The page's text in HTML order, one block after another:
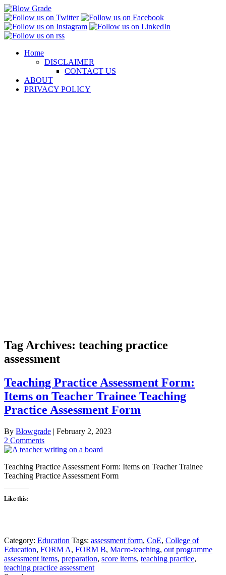
Skip
to
content
Home
DISCLAIMER
CONTACT US
ABOUT
PRIVACY POLICY
Tag Archives: teaching practice
assessment
Teaching Practice Assessment Form:
Items on Teacher Trainee Teaching
Practice Assessment Form
By Blowgrade | February 2, 2023
2 Comments
Teaching Practice Assessment Form: Items on Teacher Trainee
Teaching Practice Assessment Form
Like this:
Category: Education Tags: assessment form, CoE, College of
Education, FORM A, FORM B, Macro-teaching, out programme
assessment items, preparation, score items, teaching practice,
teaching practice assessment